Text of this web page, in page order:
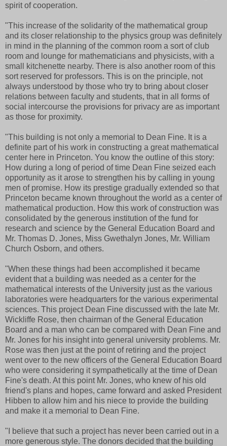
spirit of cooperation.
"This increase of the solidarity of the mathematical group
and its closer relationship to the physics group was definitely
in mind in the planning of the common room a sort of club
room and lounge for mathematicians and physicists, with a
small kitchenette nearby. There is also another room of this
sort reserved for professors. This is on the principle, not
always understood by those who try to bring about closer
relations between faculty and students, that in all forms of
social intercourse the provisions for privacy are as important
as those for proximity.
"This building is not only a memorial to Dean Fine. It is a
definite part of his work in constructing a great mathematical
center here in Princeton. You know the outline of this story:
How during a long of period of time Dean Fine seized each
opportunity as it arose to strengthen his by calling in young
men of promise. How its prestige gradually extended so that
Princeton became known throughout the world as a center of
mathematical production. How this work of construction was
consolidated by the generous institution of the fund for
research and science by the General Education Board and
Mr. Thomas D. Jones, Miss Gwethalyn Jones, Mr. William
Church Osborn, and others.
"When these things had been accomplished it became
evident that a building was needed as a center for the
mathematical interests of the University just as the various
laboratories were headquarters for the various experimental
sciences. This project Dean Fine discussed with the late Mr.
Wickliffe Rose, then chairman of the General Education
Board and a man who can be compared with Dean Fine and
Mr. Jones for his insight into general university problems. Mr.
Rose was then just at the point of retiring and the project
went over to the new officers of the General Education Board
who were considering it sympathetically at the time of Dean
Fine's death. At this point Mr. Jones, who knew of his old
friend's plans and hopes, came forward and asked President
Hibben to allow him and his niece to provide the building
and make it a memorial to Dean Fine.
"I believe that such a project has never been carried out in a
more generous style. The donors decided that the building